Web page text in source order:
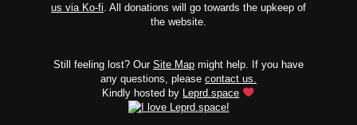
us via Ko-fi. All donations will go towards the upkeep of
the website.
Still feeling lost? Our Site Map might help. If you have
any questions, please contact us.
Kindly hosted by Leprd.space